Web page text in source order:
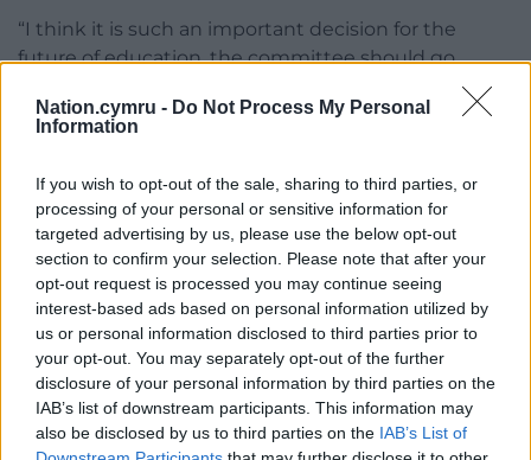
Nation.cymru - Do Not Process My Personal
Information
If you wish to opt-out of the sale, sharing to third parties, or
processing of your personal or sensitive information for
targeted advertising by us, please use the below opt-out
section to confirm your selection. Please note that after your
opt-out request is processed you may continue seeing
interest-based ads based on personal information utilized by
us or personal information disclosed to third parties prior to
your opt-out. You may separately opt-out of the further
disclosure of your personal information by third parties on the
IAB’s list of downstream participants. This information may
also be disclosed by us to third parties on the IAB’s List of
“I think it is such an important decision for the
future of education, the committee should go
locations, the topography, and everything else.”
from November 28, 2025, to January 9, 2026, and
saw strong opposition to closure in responses for
both schools, alongside wider concerns around rural
sustainability, Welsh language, transport, wellbeing,
and the impact on local communities.
A petition with over 900 signatures was also
handed to the council opposing the closure of Ysgol
Betws y Coed.